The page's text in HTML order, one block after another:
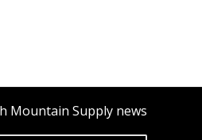
Mountain Supply news